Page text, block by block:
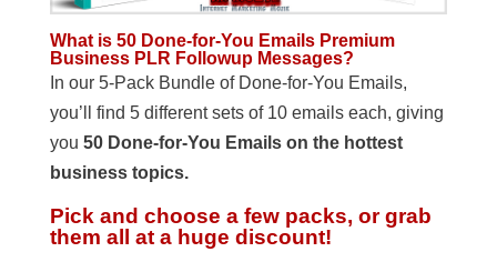
What is 50 Done-for-You Emails Premium
Business PLR Followup Messages?
In our 5-Pack Bundle of Done-for-You Emails,
you’ll find 5 different sets of 10 emails each, giving
you 50 Done-for-You Emails on the hottest
business topics.
Pick and choose a few packs, or grab
them all at a huge discount!